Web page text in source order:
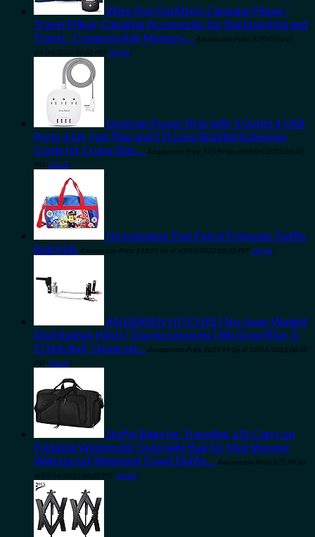
Wise Owl Outfitters Camping Pillow -
Travel Pillow, Camping Accessories for Backpacking and
Travel - Compressible Memory… Amazon.com Price: $29.95 (as of
09/04/2023 06:32 PST- Details)
Desktop Power Strip with 3 Outlet 4 USB
Ports 4.5A, Flat Plug and 5 ft Long Braided Extension
Cords for Cruise Ship… Amazon.com Price: $ 15.99 (as of 08/04/2023 06:30
PST- Details)
Nickelodeon Paw Patrol Polyester Duffle
Bag Kids Amazon.com Price: $ 18.95 (as of 10/04/2023 06:32 PST- Details)
ANDERSEN HITCHES | No-Sway Weight
Distribution Hitch | Tow Accessories | 8in Drop/Rise, 2-
5/16in Ball, Universal… Amazon.com Price: $629.99 (as of 10/04/2023 06:30
PST- Details)
Duffel Bags for Traveling, 65L Carry on
Foldable Weekender Overnight Bag for Men Women
Waterproof Weekend Travel Duffle… Amazon.com Price: $22.99 (as
of 09/04/2023 06:32 PST- Details)